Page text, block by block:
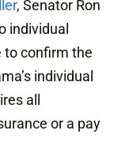
, Senator Ron
individual
to confirm the
individual
all
or a pay